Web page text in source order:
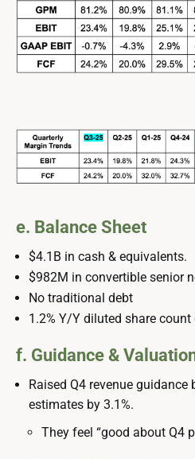
e. Balance Sheet
$4.1B in cash & equivalents.
$982M in convertible senior
No traditional debt
1.2% Y/Y diluted share count
f. Guidance &
Raised Q4 revenue guidance
estimates by 3.1%.
They feel “good about Q4